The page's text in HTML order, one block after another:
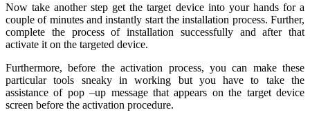
Now take another step get the target device into your hands for a
couple of minutes and instantly start the installation process. Further,
complete the process of installation successfully and after that
activate it on the targeted device.
Furthermore, before the activation process, you can make these
particular tools sneaky in working but you have to take the
assistance of pop –up message that appears on the target device
screen before the activation procedure.